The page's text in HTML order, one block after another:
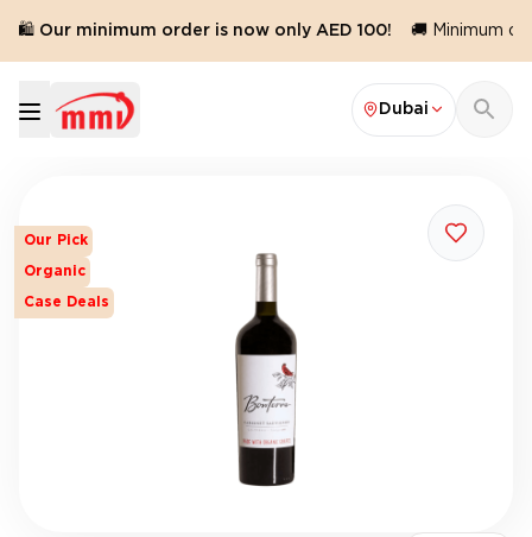
🛍️ Our minimum order is now only AED 100! 🚚 Minimum
Dubai
Our Pick
Organic
Case Deals